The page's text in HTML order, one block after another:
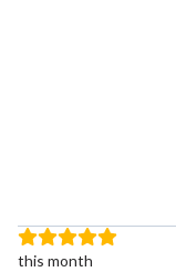
this month